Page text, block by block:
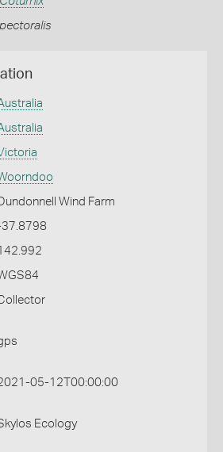
pectoralis
Wind Farm
05-12T00:00:00
Ecology